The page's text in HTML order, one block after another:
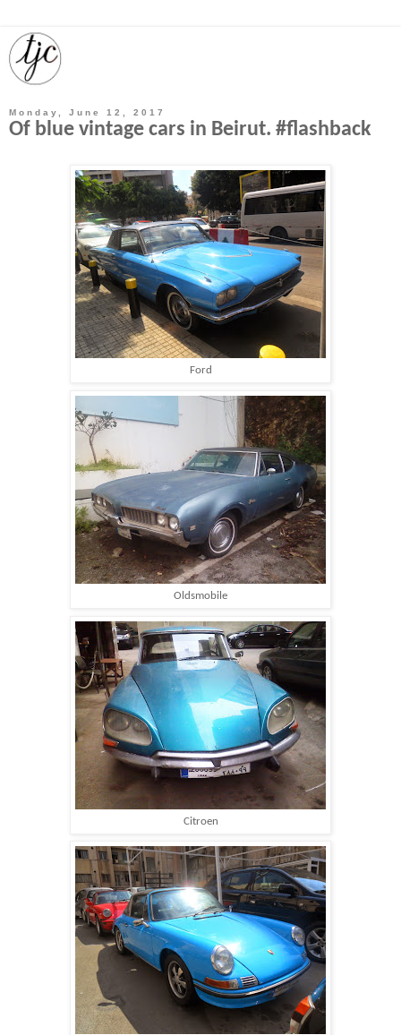
Monday, June 12, 2017
Of blue vintage cars in Beirut. #flashback
Ford
Oldsmobile
Citroen